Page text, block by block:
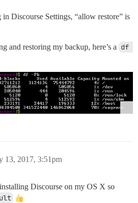
Discourse Settings, “allow restore” is
and restoring my backup, here’s a df
13, 2017, 3:51pm
Discourse on my OS X so